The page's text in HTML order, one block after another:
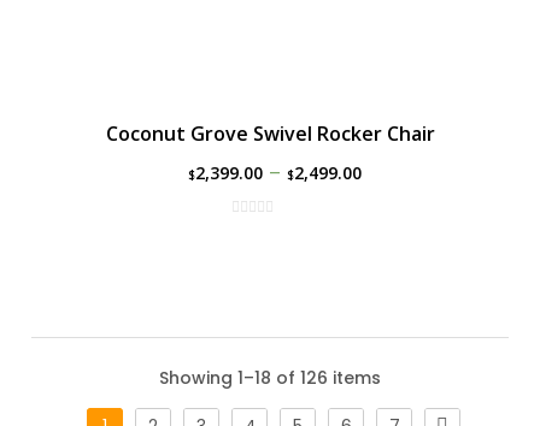
Coconut Grove Swivel Rocker Chair
$2,399.00– $2,499.00
Showing 1–18 of 126 items